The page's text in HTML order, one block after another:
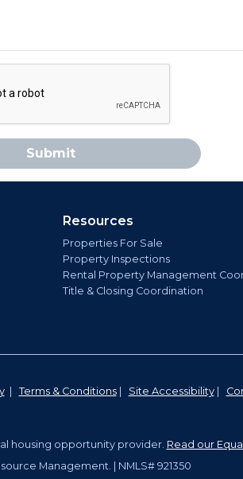
Submit
Resources
Properties For Sale
Property Inspections
Rental Property Management
Title & Closing Coordination
| Terms & Conditions| Site Accessibility|
housing opportunity provider. Read our
Management. | NMLS# 921350